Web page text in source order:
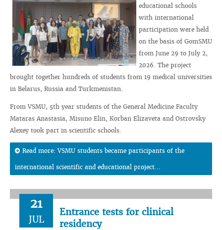
educational schools
with international
participation were held
on the basis of GomSMU
from June 29 to July 2,
2026. The project
brought together hundreds of students from 19 medical universities
in Belarus, Russia and Turkmenistan.
From VSMU, 5th year students of the General Medicine Faculty
Mataras Anastasia, Misuno Elin, Korban Elizaveta and Ostrovsky
Alexey took part in scientific schools.
Read more: VSMU students became participants of the
international scientific and educational project...
21
JUL
Entrance tests for clinical
residency